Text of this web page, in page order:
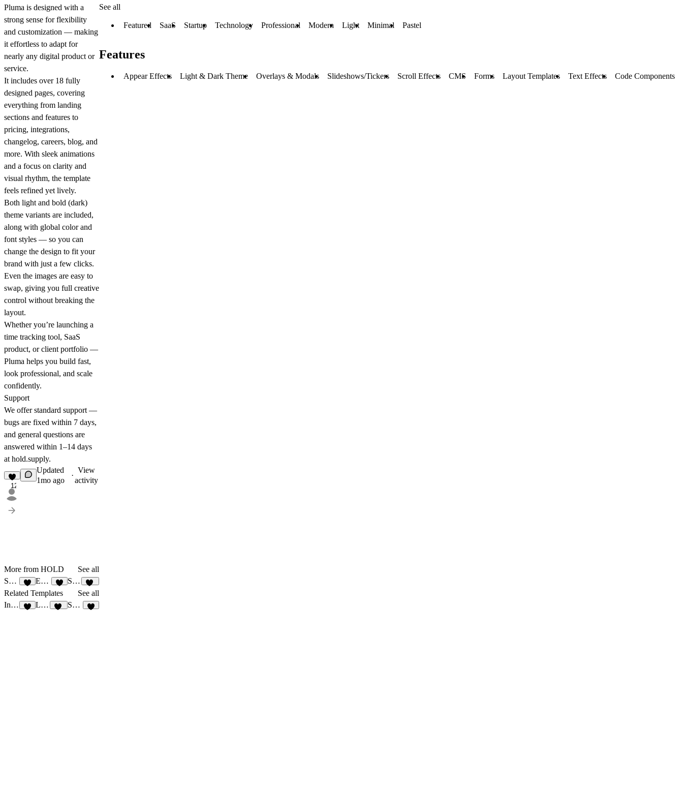
Pluma is designed with a
strong sense forflexibility
and customization — making
it effortless to adapt for
nearly any digital product or
service.
It includes over 18 fully
designed pages, covering
everything from landing
sections and features to
pricing, integrations,
changelog, careers, blog, and
more. With sleek animations
and a focus on clarity and
visual rhythm, the template
feels refined yet lively.
Both light and bold (dark)
theme variants are included,
along with global color and
font styles — so you can
change the design to fit your
brand with just a few clicks.
Even the images are easy to
swap, giving you full creative
control without breaking the
layout.
Whether you’re launching a
time tracking tool, SaaS
product, or client portfolio —
Pluma helps you build fast,
look professional, and scale
confidently.
Support
We offer standard support —
bugs are fixed within 7 days,
and general questions are
answered within 1–14 days
at hold.supply.
12
Updated
1mo ago
·
View
activity
More from HOLD
See all
Solide
4
Embasse
7
Solide CV
10
Related Templates
See all
Insure
Launcherr Saadays
See all
Featured SaaS Startup Technology Professional Modern Light Minimal Pastel
Features
Appear Effects Light & Dark Theme Overlays & Modals Slideshows/Tickers Scroll Effects CMS Forms Layout Templates Text Effects Code Components